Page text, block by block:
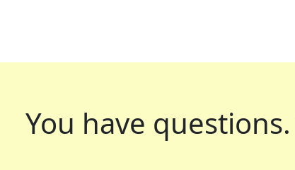
You have questions.